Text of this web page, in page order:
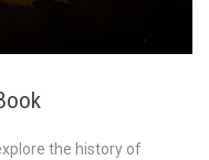
the history of